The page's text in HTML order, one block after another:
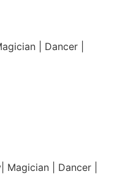
| Dancer |
| Dancer |